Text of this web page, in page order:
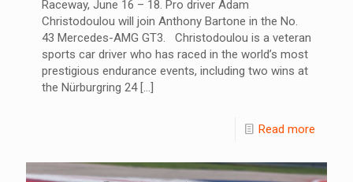
Raceway, June 16 – 18. Pro driver Adam
Christodoulou will join Anthony Bartone in the No.
43 Mercedes-AMG GT3. Christodoulou is a veteran
sports car driver who has raced in the world’s most
prestigious endurance events, including two wins at
the Nürburgring 24[…]
Read more